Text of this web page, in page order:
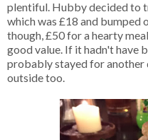
plentiful. Hubby decided to
which was £18 and bumped
though, £50 for a hearty
good value. If it hadn't have
probably stayed for
outside too.